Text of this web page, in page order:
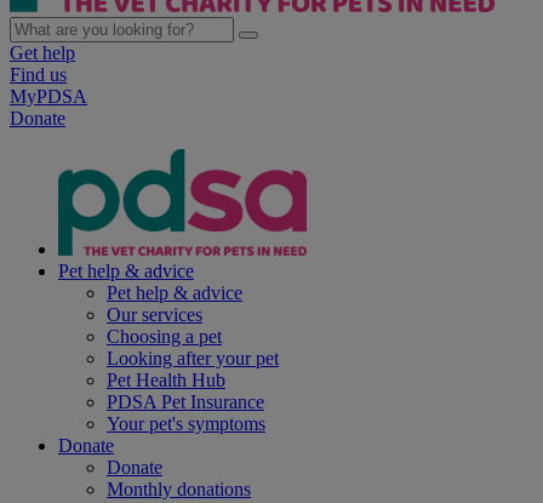
Get help
Find us
MyPDSA
Donate
Pet help & advice
Pet help & advice
Our services
Choosing a pet
Looking after your pet
Pet Health Hub
PDSA Pet Insurance
Your pet's symptoms
Donate
Donate
Monthly donations